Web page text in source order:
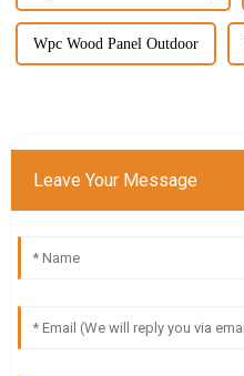
Wpc Wood Panel Outdoor
Leave Your Message